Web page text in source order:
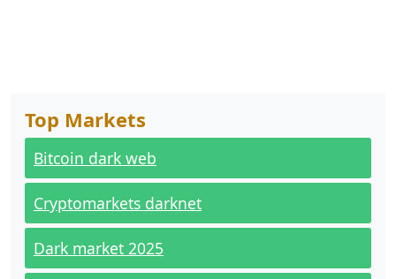
Top Markets
Bitcoin dark web
Cryptomarkets darknet
Dark market 2025